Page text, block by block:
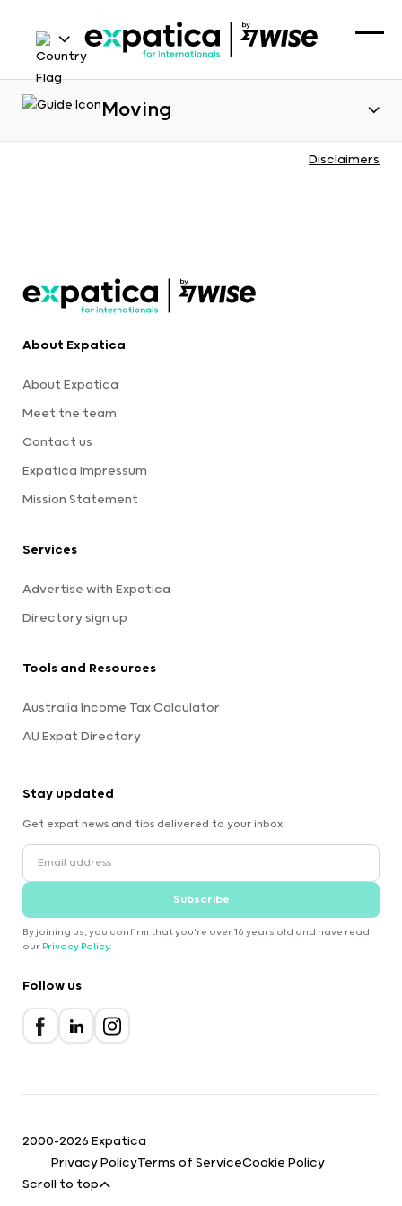
Moving
Disclaimers
About Expatica
About Expatica
Meet the team
Contact us
Expatica Impressum
Mission Statement
Services
Advertise with Expatica
Directory sign up
Tools and Resources
Australia Income Tax Calculator
AU Expat Directory
Stay updated
Get expat news and tips delivered to your inbox.
Subscribe
By joining us, you confirm that you're over 16 years old and have read
our Privacy Policy.
Follow us
2000-2026 Expatica
Privacy PolicyTerms of ServiceCookie Policy
Scroll to top